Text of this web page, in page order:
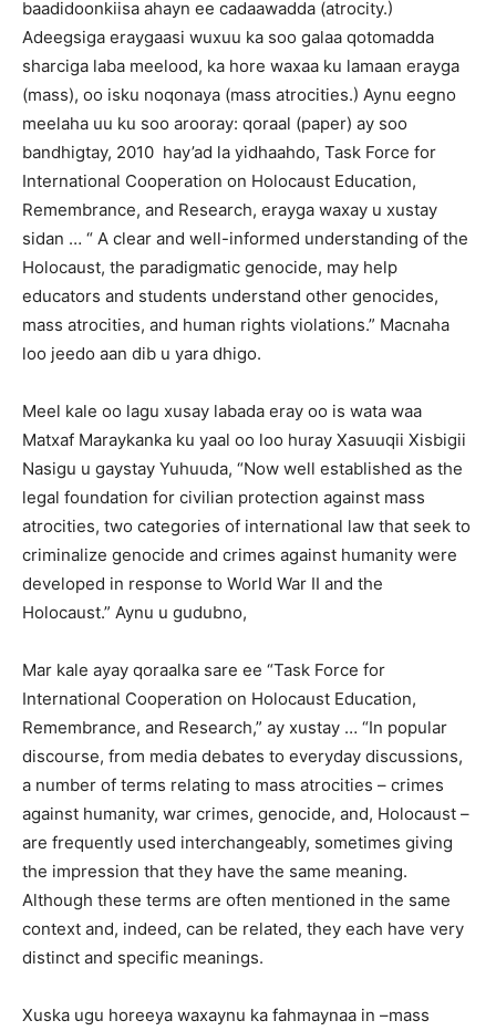
baadidoonkiisa ahayn ee cadaawadda (atrocity.)
Adeegsiga eraygaasi wuxuu ka soo galaa qotomadda
sharciga laba meelood, ka hore waxaa ku lamaan erayga
(mass), oo isku noqonaya (mass atrocities.) Aynu eegno
meelaha uu ku soo arooray: qoraal (paper) ay soo
bandhigtay, 2010 hay’ad la yidhaahdo, Task Force for
International Cooperation on Holocaust Education,
Remembrance, and Research, erayga waxay u xustay
sidan … “ A clear and well-informed understanding of the
Holocaust, the paradigmatic genocide, may help
educators and students understand other genocides,
mass atrocities, and human rights violations.” Macnaha
loo jeedo aan dib u yara dhigo.
Meel kale oo lagu xusay labada eray oo is wata waa
Matxaf Maraykanka ku yaal oo loo huray Xasuuqii Xisbigii
Nasigu u gaystay Yuhuuda, “Now well established as the
legal foundation for civilian protection against mass
atrocities, two categories of international law that seek to
criminalize genocide and crimes against humanity were
developed in response to World War II and the
Holocaust.” Aynu u gudubno,
Mar kale ayay qoraalka sare ee “Task Force for
International Cooperation on Holocaust Education,
Remembrance, and Research,” ay xustay … “In popular
discourse, from media debates to everyday discussions,
a number of terms relating to mass atrocities – crimes
against humanity, war crimes, genocide, and, Holocaust –
are frequently used interchangeably, sometimes giving
the impression that they have the same meaning.
Although these terms are often mentioned in the same
context and, indeed, can be related, they each have very
distinct and specific meanings.
Xuska ugu horeeya waxaynu ka fahmaynaa in –mass